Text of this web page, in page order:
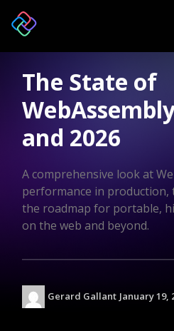
The State of
and 2026
A comprehensive look at
performance in
the roadmap for portable,
on the web and beyond.
Gerard Gallant January 19,